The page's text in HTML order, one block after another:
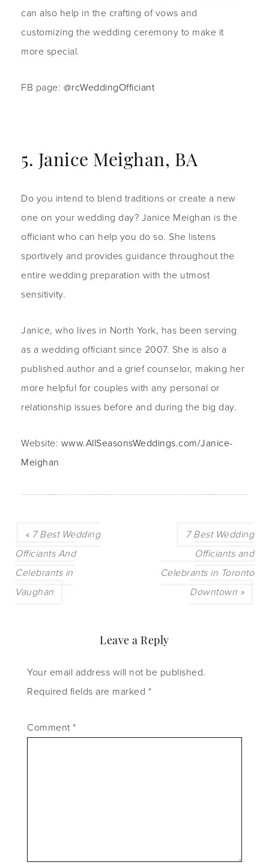
can also help in the crafting of vows and
customizing the wedding ceremony to make it
more special.
FB page: @rcWeddingOfficiant
5. Janice Meighan, BA
Do you intend to blend traditions or create a new
one on your wedding day? Janice Meighan is the
officiant who can help you do so. She listens
sportively and provides guidance throughout the
entire wedding preparation with the utmost
sensitivity.
Janice, who lives in North York, has been serving
as a wedding officiant since 2007. She is also a
published author and a grief counselor, making her
more helpful for couples with any personal or
relationship issues before and during the big day.
Website: www.AllSeasonsWeddings.com/Janice-
Meighan
« 7 Best Wedding
Officiants And
Celebrants in
Vaughan
7 Best Wedding
Officiants and
Celebrants in Toronto
Downtown »
Leave a Reply
Your email address will not be published.
Required fields are marked *
Comment *